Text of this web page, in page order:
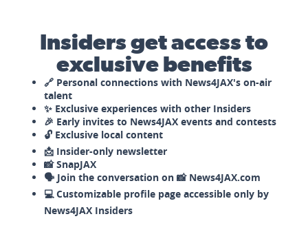
Insiders get access to
exclusive benefits
🔗 Personal connections with News4JAX's on-air
talent
✨ Exclusive experiences with other Insiders
🎉 Early invites to News4JAX events and contests
🔓 Exclusive local content
📩 Insider-only newsletter
📸 SnapJAX
🗣️ Join the conversation on 📸 News4JAX.com
💻 Customizable profile page accessible only by
News4JAX Insiders